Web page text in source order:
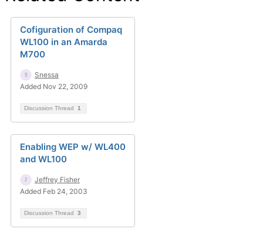
Cofiguration of Compaq
WL100 in an Amarda
M700
Snessa
Added Nov 22, 2009
Discussion Thread 1
Enabling WEP w/ WL400
and WL100
Jeffrey Fisher
Added Feb 24, 2003
Discussion Thread 3